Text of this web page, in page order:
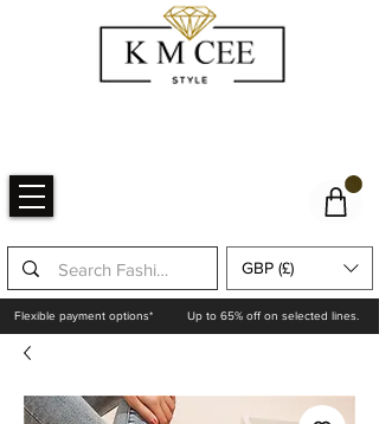
GBP (£)
Flexible payment options* Up to 65% off on selected lines.